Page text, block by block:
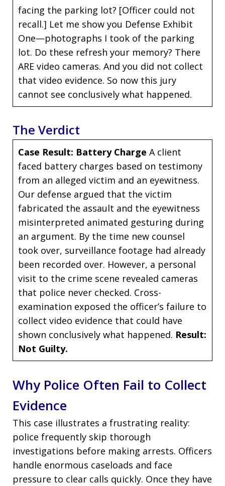
facing the parking lot? [Officer could not
recall.] Let me show you Defense Exhibit
One—photographs I took of the parking
lot. Do these refresh your memory? There
ARE video cameras. And you did not collect
that video evidence. So now this jury
cannot see conclusively what happened.
The Verdict
Case Result: Battery Charge A client
faced battery charges based on testimony
from an alleged victim and an eyewitness.
Our defense argued that the victim
fabricated the assault and the eyewitness
misinterpreted animated gesturing during
an argument. By the time new counsel
took over, surveillance footage had already
been recorded over. However, a personal
visit to the crime scene revealed cameras
that police never checked. Cross-
examination exposed the officer’s failure to
collect video evidence that could have
shown conclusively what happened. Result:
Not Guilty.
Why Police Often Fail to Collect
Evidence
This case illustrates a frustrating reality:
police frequently skip thorough
investigations before making arrests. Officers
handle enormous caseloads and face
pressure to clear calls quickly. Once they have